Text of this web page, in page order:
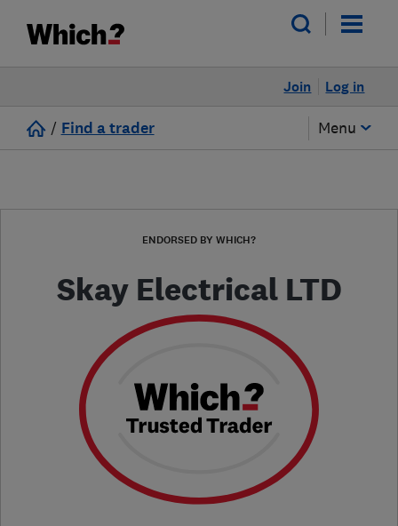
Log in
Join
/ Find a trader Menu
ENDORSED BY WHICH?
Skay Electrical LTD